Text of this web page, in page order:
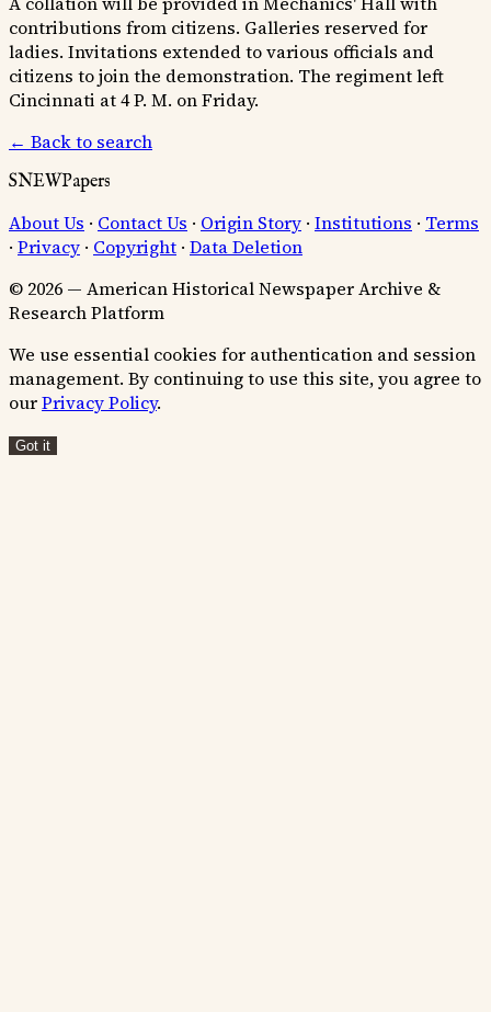
contributions from citizens. Galleries reserved for
ladies. Invitations extended to various officials and
citizens to join the demonstration. The regiment left
Cincinnati at 4 P. M. on Friday.
← Back to search
SNEWPapers
About Us · Contact Us · Origin Story · Institutions · Terms
· Privacy · Copyright · Data Deletion
© 2026 — American Historical Newspaper Archive &
Research Platform
We use essential cookies for authentication and session
management. By continuing to use this site, you agree to
ourPrivacy Policy.
Got it